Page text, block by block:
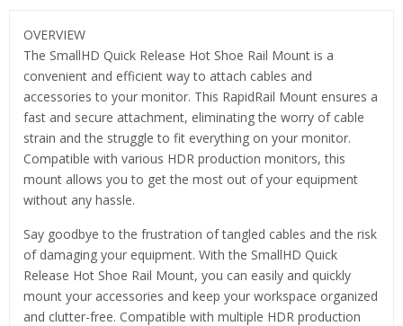
OVERVIEW
The SmallHD Quick Release Hot Shoe Rail Mount is a
convenient and efficient way to attach cables and
accessories to your monitor. This RapidRail Mount ensures a
fast and secure attachment, eliminating the worry of cable
strain and the struggle to fit everything on your monitor.
Compatible with various HDR production monitors, this
mount allows you to get the most out of your equipment
without any hassle.
Say goodbye to the frustration of tangled cables and the risk
of damaging your equipment. With the SmallHD Quick
Release Hot Shoe Rail Mount, you can easily and quickly
mount your accessories and keep your workspace organized
and clutter-free. Compatible with multiple HDR production